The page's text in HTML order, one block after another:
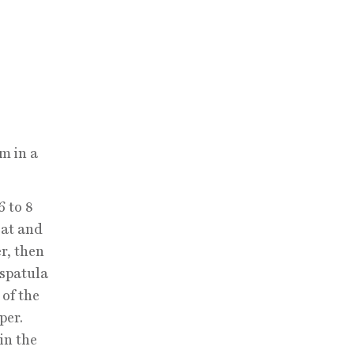
in a
to 8
and
then
the
the